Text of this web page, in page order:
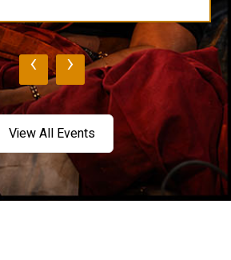
‹ ›
View All Events